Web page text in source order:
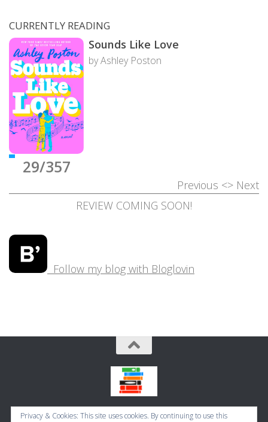
CURRENTLY READING
29/357
Sounds Like Love
by Ashley Poston
Previous <> Next
REVIEW COMING SOON!
Follow my blog with Bloglovin
Bookbugworld © 2026. All Rights Reserved.
Privacy & Cookies: This site uses cookies. By continuing to use this